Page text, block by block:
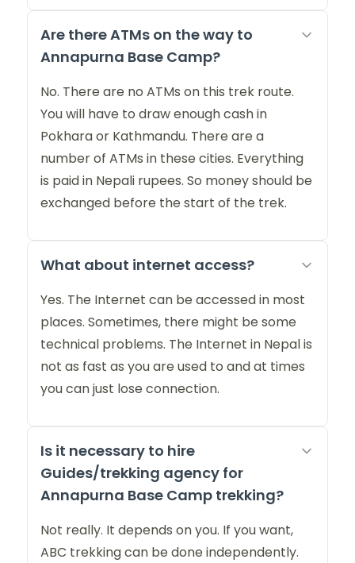
Are there ATMs on the way to
Annapurna Base Camp?
No. There are no ATMs on this trek route.
You will have to draw enough cash in
Pokhara or Kathmandu. There are a
number of ATMs in these cities. Everything
is paid in Nepali rupees. So money should be
exchanged before the start of the trek.
What about internet access?
Yes. The Internet can be accessed in most
places. Sometimes, there might be some
technical problems. The Internet in Nepal is
not as fast as you are used to and at times
you can just lose connection.
Is it necessary to hire
Guides/trekking agency for
Annapurna Base Camp trekking?
Not really. It depends on you. If you want,
ABC trekking can be done independently.